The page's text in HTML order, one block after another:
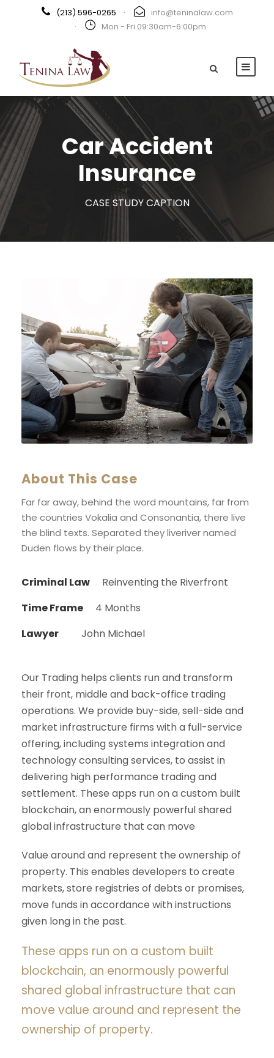
(213) 596-0265 ·
info@teninalaw.com
·
Mon - Fri 09:30am-6:00pm
Car Accident
Insurance
CASE STUDY CAPTION
About This Case
Far far away, behind the word mountains, far from
the countries Vokalia and Consonantia, there live
the blind texts. Separated they liveriver named
Duden flows by their place.
Criminal Law
Reinventing the Riverfront
Time Frame
4 Months
Lawyer
John Michael
Our Trading helps clients run and transform
their front, middle and back-office trading
operations. We provide buy-side, sell-side and
market infrastructure firms with a full-service
offering, including systems integration and
technology consulting services, to assist in
delivering high performance trading and
settlement. These apps run on a custom built
blockchain, an enormously powerful shared
global infrastructure that can move
Value around and represent the ownership of
property. This enables developers to create
markets, store registries of debts or promises,
move funds in accordance with instructions
given long in the past.
These apps run on a custom built
blockchain, an enormously powerful
shared global infrastructure that can
move value around and represent the
ownership of property.